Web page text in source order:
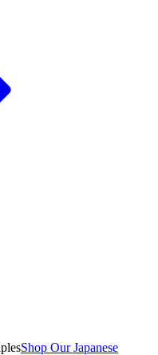
Shop Our Japanese